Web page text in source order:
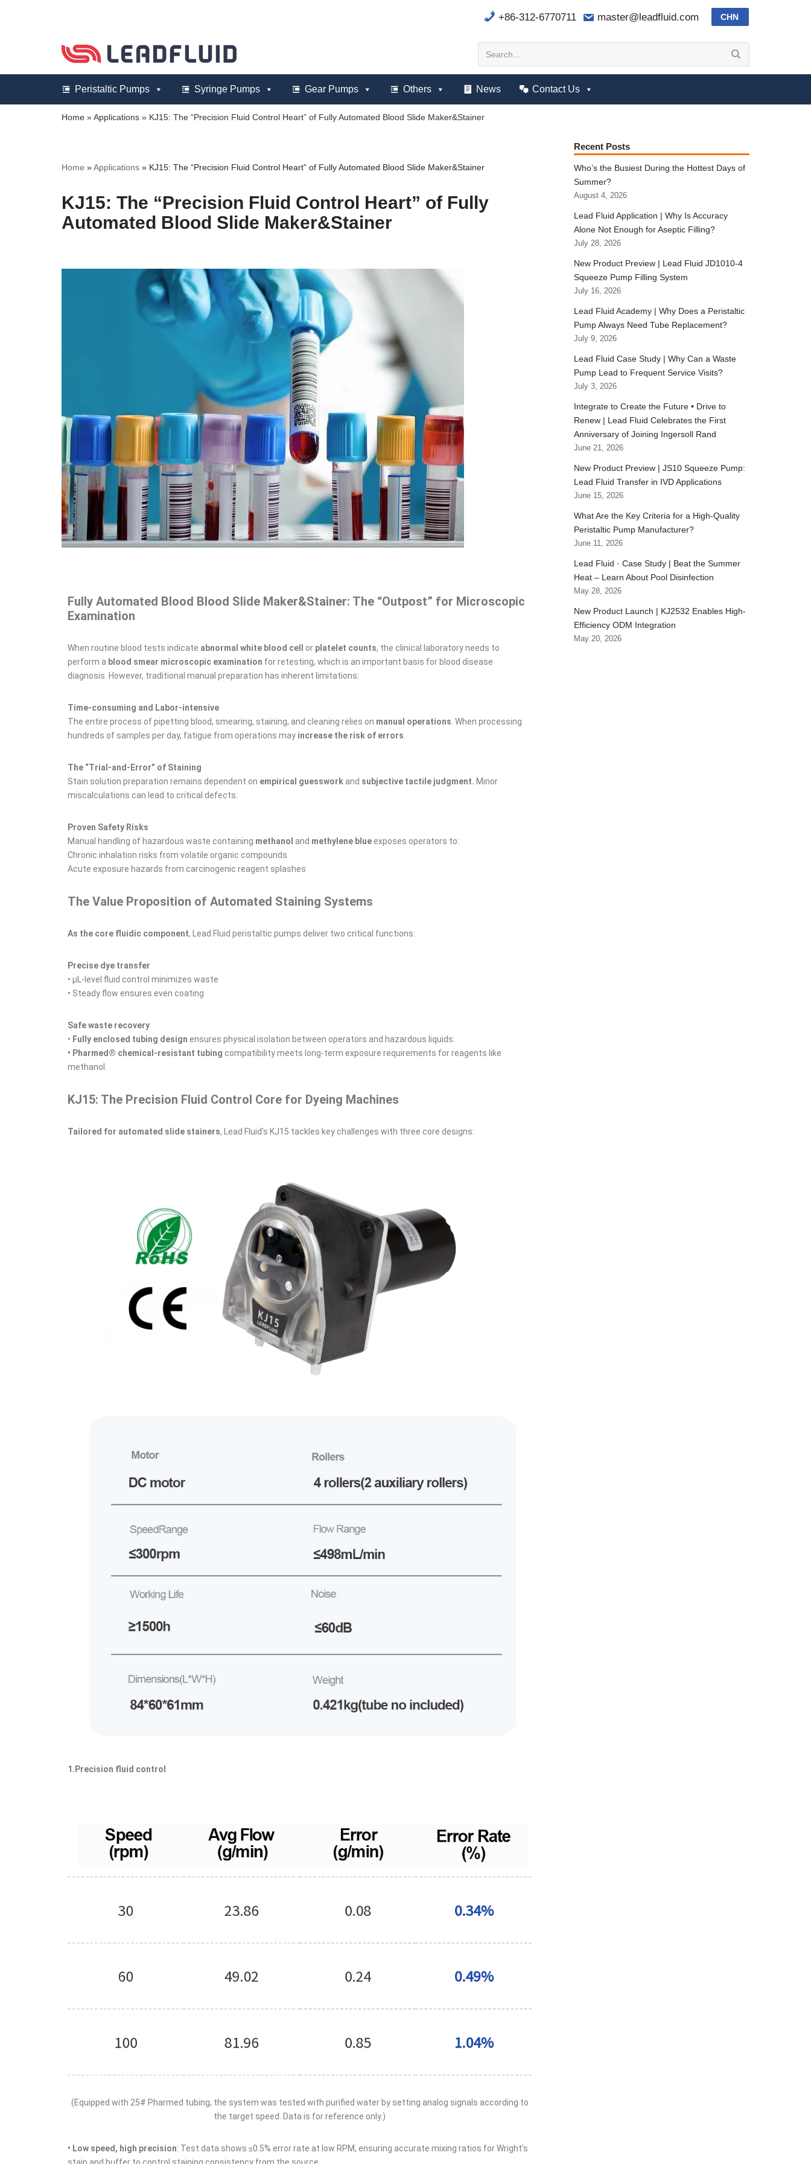
+86-312-6770711 master@leadfluid.com CHN
Peristaltic Pumps Syringe Pumps Gear Pumps Others News Contact Us
Home »Applications » KJ15: The “Precision Fluid Control Heart” of Fully Automated Blood Slide Maker&Stainer
Home »Applications » KJ15: The “Precision Fluid Control Heart” of Fully Automated Blood Slide Maker&Stainer
KJ15: The “Precision Fluid Control Heart” of Fully
Automated Blood Slide Maker&Stainer
Fully Automated Blood Blood Slide Maker&Stainer: The “Outpost” for Microscopic
Examination
When routine blood tests indicate abnormal white blood cell or platelet counts, the clinical laboratory needs to
perform a blood smear microscopic examination for retesting, which is an important basis for blood disease
diagnosis. However, traditional manual preparation has inherent limitations:
Time-consuming and Labor-intensive
The entire process of pipetting blood, smearing, staining, and cleaning relies on manual operations. When processing
hundreds of samples per day, fatigue from operations may increase the risk of errors.
The “Trial-and-Error” of Staining
Stain solution preparation remains dependent on empirical guesswork and ​ subjective tactile judgment. Minor
miscalculations can lead to critical defects:
Proven Safety Risks
Manual handling of hazardous waste containing methanol and methylene blueexposes operators to:
Chronic inhalation risks from volatile organic compounds
Acute exposure hazards from carcinogenic reagent splashes
The Value Proposition of Automated Staining Systems
As the core fluidic component, Lead Fluid peristaltic pumps deliver two critical functions:
Precise dye transfer
• μL-level fluid control minimizes waste
• Steady flow ensures even coating
Safe waste recovery
• Fully enclosed tubing design ensures physical isolation between operators and hazardous liquids.
• Pharmed® chemical-resistant tubing compatibility meets long-term exposure requirements for reagents like
methanol.
KJ15: The Precision Fluid Control Core for Dyeing Machines
Tailored for automated slide stainers, Lead Fluid’s KJ15 tackles key challenges with three core designs:
1.Precision fluid control
(Equipped with 25# Pharmed tubing, the system was tested with purified water by setting analog signals according to
the target speed. Data is for reference only.)
• Low speed, high precision: Test data shows ≤0.5% error rate at low RPM, ensuring accurate mixing ratios for Wright’s
stain and buffer to control staining consistency from the source.
Recent Posts
Who’s the Busiest During the Hottest Days of
Summer?
August 4, 2026
Lead Fluid Application | Why Is Accuracy
Alone Not Enough for Aseptic Filling?
July 28, 2026
New Product Preview | Lead Fluid JD1010-4
Squeeze Pump Filling System
July 16, 2026
Lead Fluid Academy | Why Does a Peristaltic
Pump Always Need Tube Replacement?
July 9, 2026
Lead Fluid Case Study | Why Can a Waste
Pump Lead to Frequent Service Visits?
July 3, 2026
Integrate to Create the Future • Drive to
Renew | Lead Fluid Celebrates the First
Anniversary of Joining Ingersoll Rand
June 21, 2026
New Product Preview | JS10 Squeeze Pump:
Lead Fluid Transfer in IVD Applications
June 15, 2026
What Are the Key Criteria for a High-Quality
Peristaltic Pump Manufacturer?
June 11, 2026
Lead Fluid · Case Study | Beat the Summer
Heat – Learn About Pool Disinfection
May 28, 2026
New Product Launch | KJ2532 Enables High-
Efficiency ODM Integration
May 20, 2026